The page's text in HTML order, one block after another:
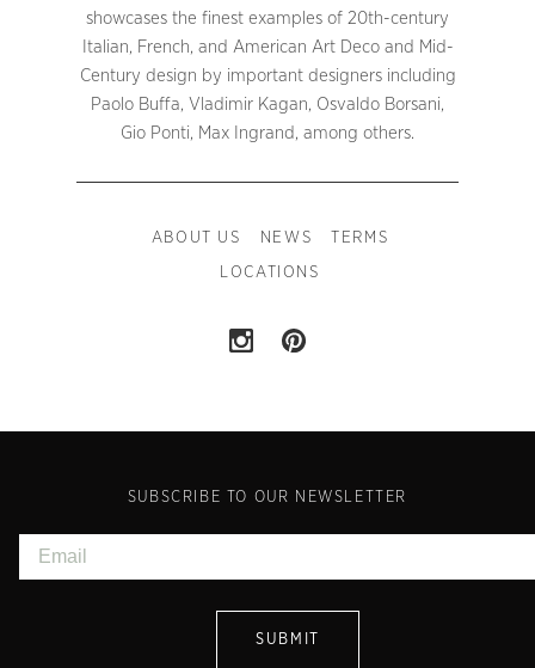
showcases the finest examples of 20th-century
Italian, French, and American Art Deco and Mid-
Century design by important designers including
Paolo Buffa, Vladimir Kagan, Osvaldo Borsani,
Gio Ponti, Max Ingrand, among others.
ABOUT US NEWS TERMS
LOCATIONS
SUBSCRIBE TO OUR NEWSLETTER